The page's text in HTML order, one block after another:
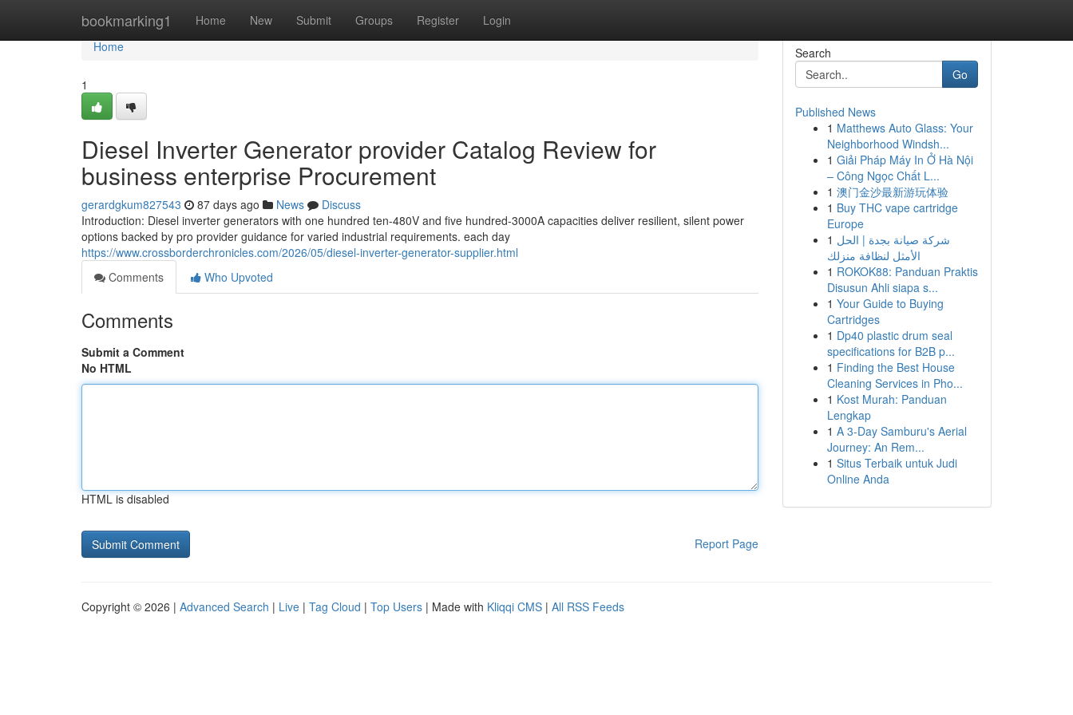
bookmarking1 Home New Submit Groups Register Login
Home
Home
1
Diesel Inverter Generator provider Catalog Review for
business enterprise Procurement
gerardgkum827543 87 days ago News
Discuss
Introduction: Diesel inverter generators with one hundred ten-480V and five hundred-3000A capacities deliver resilient, silent power
options backed by pro provider guidance for varied industrial requirements. each day
https://www.crossborderchronicles.com/2026/05/diesel-inverter-generator-supplier.html
Comments
Who Upvoted
Comments
Submit a Comment
No HTML
HTML is disabled
Report Page
Search
Go
Published News
1 Matthews Auto Glass: Your
Neighborhood Windsh...
1 Giải Pháp Máy In Ở Hà Nội
– Công Ngọc Chất L...
1 澳门金沙最新游玩体验
1 Buy THC vape cartridge
Europe
1 شركة صيانة بجدة | الحل
الأمثل لنظافة منزلك
1 ROKOK88: Panduan Praktis
Disusun Ahli siapa s...
1 Your Guide to Buying
Cartridges
1 Dp40 plastic drum seal
specifications for B2B p...
1 Finding the Best House
Cleaning Services in Pho...
1 Kost Murah: Panduan
Lengkap
1 A 3-Day Samburu's Aerial
Journey: An Rem...
1 Situs Terbaik untuk Judi
Online Anda
Copyright © 2026 | Advanced Search | Live | Tag Cloud | Top Users | Made with Kliqqi CMS | All RSS Feeds